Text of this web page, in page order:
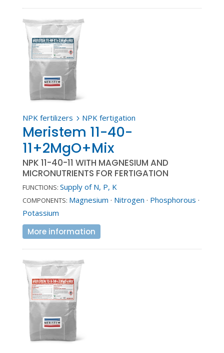
NPK fertilizers 5 NPK fertigation
Meristem 11-40-
11+2MgO+Mix
NPK 11-40-11 WITH MAGNESIUM AND
MICRONUTRIENTS FOR FERTIGATION
FUNCTIONS: Supply of N, P, K
COMPONENTS: Magnesium · Nitrogen · Phosphorous ·
Potassium
More information